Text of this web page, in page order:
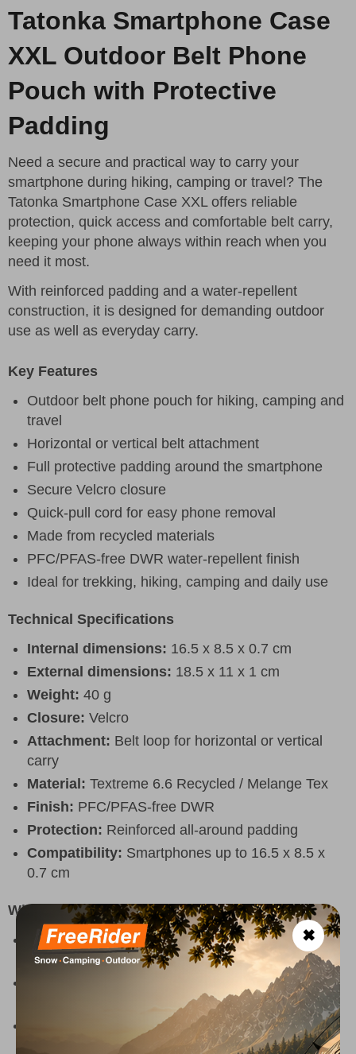
Tatonka Smartphone Case
XXL Outdoor Belt Phone
Pouch with Protective
Padding
Need a secure and practical way to carry your
smartphone during hiking, camping or travel? The
Tatonka Smartphone Case XXL offers reliable
protection, quick access and comfortable belt carry,
keeping your phone always within reach when you
need it most.
With reinforced padding and a water-repellent
construction, it is designed for demanding outdoor
use as well as everyday carry.
Key Features
Outdoor belt phone pouch for hiking, camping and
travel
Horizontal or vertical belt attachment
Full protective padding around the smartphone
Secure Velcro closure
Quick-pull cord for easy phone removal
Made from recycled materials
PFC/PFAS-free DWR water-repellent finish
Ideal for trekking, hiking, camping and daily use
Technical Specifications
Internal dimensions: 16.5 x 8.5 x 0.7 cm
External dimensions: 18.5 x 11 x 1 cm
Weight: 40 g
Closure: Velcro
Attachment: Belt loop for horizontal or vertical
carry
Material: Textreme 6.6 Recycled / Melange Tex
Finish: PFC/PFAS-free DWR
Protection: Reinforced all-around padding
Compatibility: Smartphones up to 16.5 x 8.5 x
0.7 cm
Why Choose It
Keeps your smartphone safe and easily
accessible during outdoor activities
Provides extra protection against bumps,
scratches and everyday wear
Lightweight and durable design that does not add
unnecessary bulk to your gear
✖